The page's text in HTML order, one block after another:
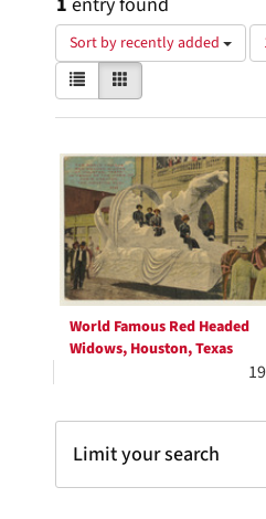
Sort by recently added
of
View
results
as:
List
Search
Results
World Famous Red Headed
Widows, Houston, Texas
Limit your search